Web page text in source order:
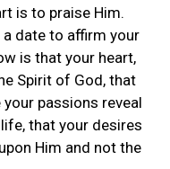
is to praise Him.
a date to affirm your
is that your heart,
Spirit of God, that
passions reveal
that your desires
Him and not the